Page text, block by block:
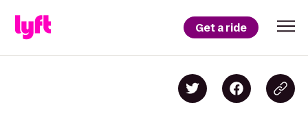
Get a ride